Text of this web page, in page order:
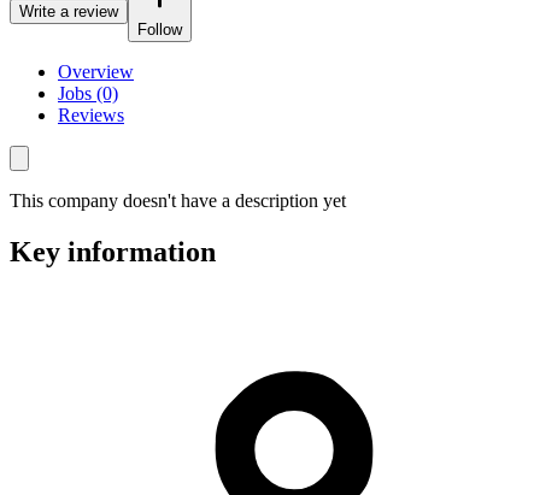
Write a review
Follow
Overview
Jobs (0)
Reviews
This company doesn't have a description yet
Key information